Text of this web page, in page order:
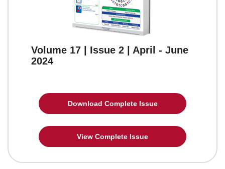
Volume 17 | Issue 2 | April - June
2024
Download Complete Issue
View Complete Issue